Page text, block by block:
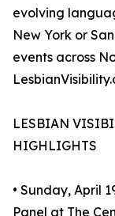
evolving
New York or
events across
LESBIAN
HIGHLIGHTS
• Sunday, April
Panel at The